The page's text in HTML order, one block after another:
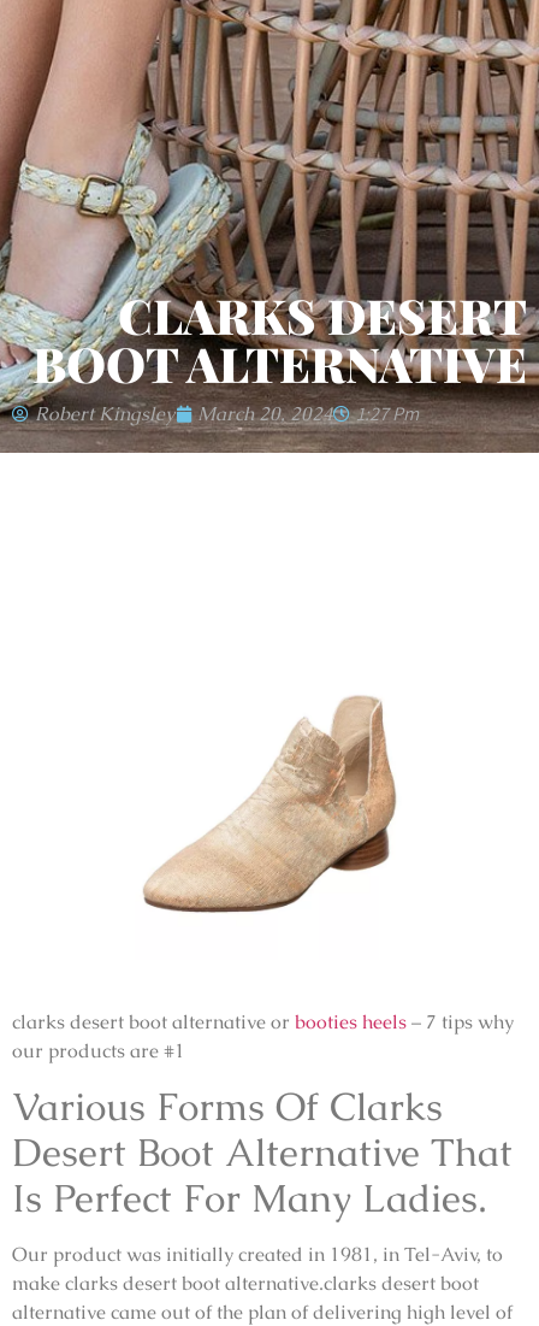
CLARKS DESERT
BOOT ALTERNATIVE
Robert Kingsley March 20, 2024 1:27 Pm
clarks desert boot alternative or booties heels– 7 tips why
our products are #1
Various Forms Of Clarks
Desert Boot Alternative That
Is Perfect For Many Ladies.
Our product was initially created in 1981, in Tel-Aviv, to
make clarks desert boot alternative.clarks desert boot
alternative came out of the plan of delivering high level of